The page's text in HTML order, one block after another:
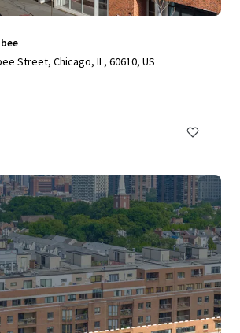
Street, Chicago, IL, 60610, US